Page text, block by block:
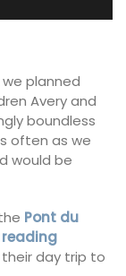
planned
Avery and
boundless
often as we
would be
Pont du
day trip to